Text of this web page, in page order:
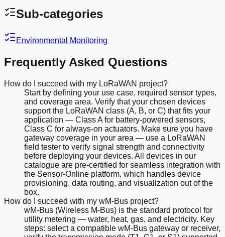
Sub-categories
Environmental Monitoring
Frequently Asked Questions
How do I succeed with my LoRaWAN project?
Start by defining your use case, required sensor types,
and coverage area. Verify that your chosen devices
support the LoRaWAN class (A, B, or C) that fits your
application — Class A for battery-powered sensors,
Class C for always-on actuators. Make sure you have
gateway coverage in your area — use a LoRaWAN
field tester to verify signal strength and connectivity
before deploying your devices. All devices in our
catalogue are pre-certified for seamless integration with
the Sensor-Online platform, which handles device
provisioning, data routing, and visualization out of the
box.
How do I succeed with my wM-Bus project?
wM-Bus (Wireless M-Bus) is the standard protocol for
utility metering — water, heat, gas, and electricity. Key
steps: select a compatible wM-Bus gateway or receiver,